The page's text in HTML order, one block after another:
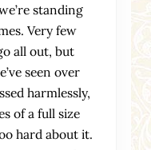
standing
Very few
all out, but
seen over
harmlessly,
of a full size
hard about it.